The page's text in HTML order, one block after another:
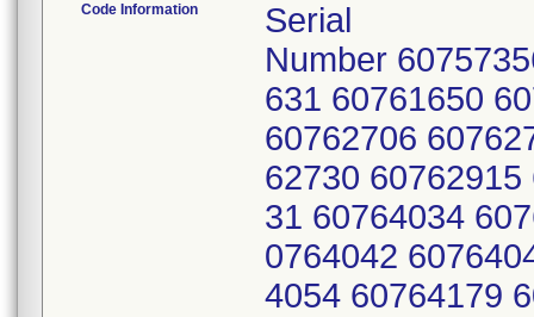
Code Information
Serial
Number
631 60761650
60762706
62730
31 60764034
0764042
4054 60764179